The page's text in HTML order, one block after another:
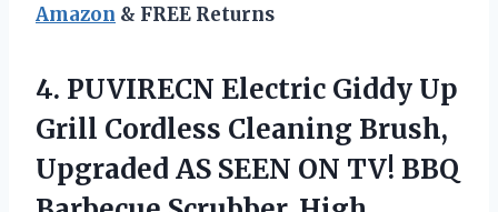
Amazon & FREE Returns
4. PUVIRECN Electric Giddy Up
Grill Cordless Cleaning Brush,
Upgraded AS SEEN ON TV! BBQ